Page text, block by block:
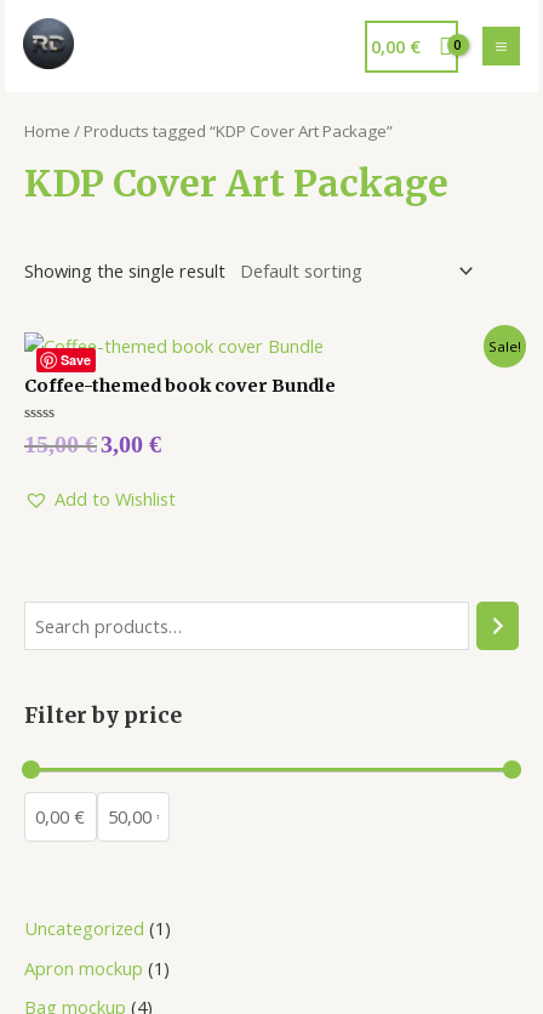
0,00 €
Filter by price
Uncategorized 1
Apron mockup 1
Bag mockup 4
Home / Products tagged “KDP Cover Art Package”
KDP Cover Art Package
Showing the single result
Save
Sale!
Coffee-themed book cover Bundle
Rated
0
5
15,00€3,00 €
Add to Wishlist